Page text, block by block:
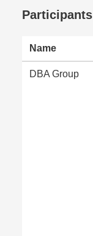
Participants
Name
DBA Group